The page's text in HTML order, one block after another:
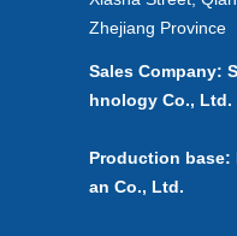
Zhejiang Province
Sales Company:
hnology Co., Ltd.
Production base:
an Co., Ltd.